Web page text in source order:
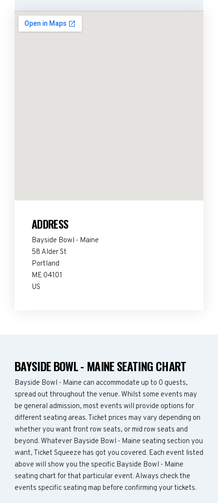
ADDRESS
Bayside Bowl - Maine
58 Alder St
Portland
ME 04101
US
BAYSIDE BOWL - MAINE SEATING CHART
Bayside Bowl - Maine can accommodate up to 0 guests,
spread out throughout the venue. Whilst some events may
be general admission, most events will provide options for
different seating areas. Ticket prices may vary depending on
whether you want front row seats, or mid row seats and
beyond. Whatever Bayside Bowl - Maine seating section you
want, Ticket Squeeze has got you covered. Each event listed
above will show you the specific Bayside Bowl - Maine
seating chart for that particular event. Always check the
events specific seating map before confirming your tickets.